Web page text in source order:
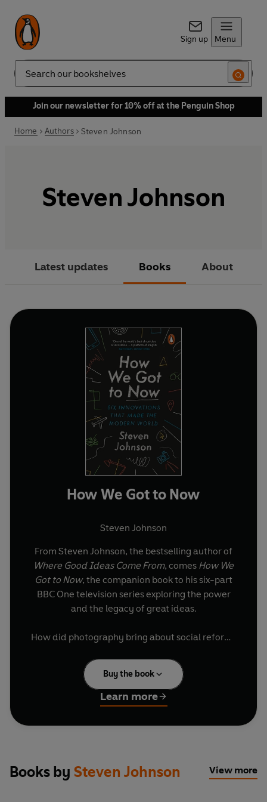
Sign up Menu
Search
Join our newsletter for 10% off at the Penguin Shop
Home Authors Steven Johnson
Steven Johnson
Latest updates Books About
How We Got to Now
Steven Johnson
From Steven Johnson, the bestselling author of
Where Good Ideas Come From, comes How We
Got to Now, the companion book to his six-part
BBC One television series exploring the power
and the legacy of great ideas.
How did photography bring about social reform?
how did our battle against dirt help create
smartphones? In this story of ingenious
breakthroughs and unsung heroes, Steven
Johnson explores the essential innovations that
changed the world and how we live in it.
be missed. The author has become the leading
writer on how inventions happen' Daniel
Buy the book
Learn more
Books by Steven Johnson View more